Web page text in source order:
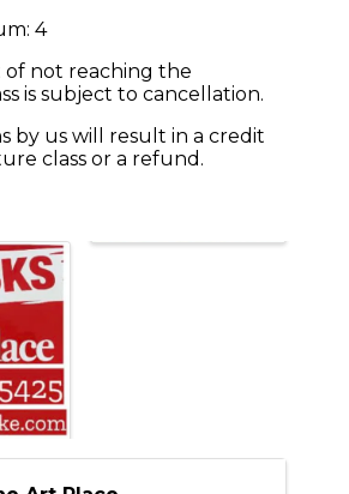
4
not reaching the
is subject to cancellation.
by us will result in a credit
class or a refund.